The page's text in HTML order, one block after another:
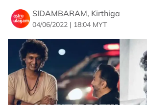
SIDAMBARAM, Kirthiga
04/06/2022 | 18:04 MYT